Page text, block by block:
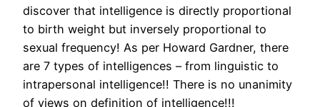
discover that intelligence is directly proportional
to birth weight but inversely proportional to
sexual frequency! As per Howard Gardner, there
are 7 types of intelligences – from linguistic to
intrapersonal intelligence!! There is no unanimity
of views on definition of intelligence!!!